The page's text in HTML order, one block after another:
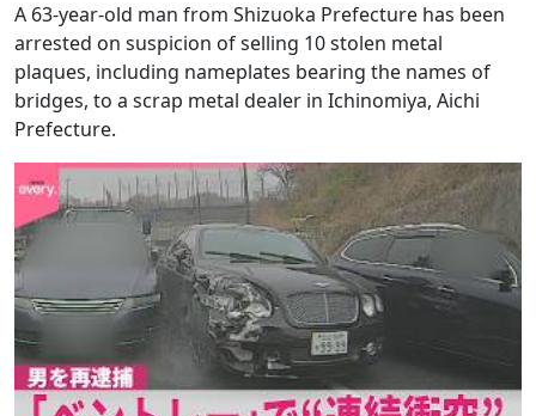
A 63-year-old man from Shizuoka Prefecture has been
arrested on suspicion of selling 10 stolen metal
plaques, including nameplates bearing the names of
bridges, to a scrap metal dealer in Ichinomiya, Aichi
Prefecture.